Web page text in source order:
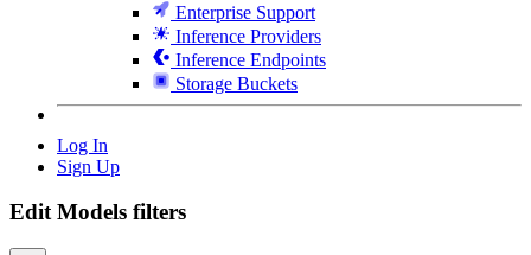
Enterprise Support
Inference Providers
Inference Endpoints
Storage Buckets
Log In
Sign Up
Edit Models filters